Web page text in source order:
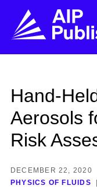
Hand-
Aerosols
Risk
DECEMBER 22, 2020
PHYSICS OF FLUIDS